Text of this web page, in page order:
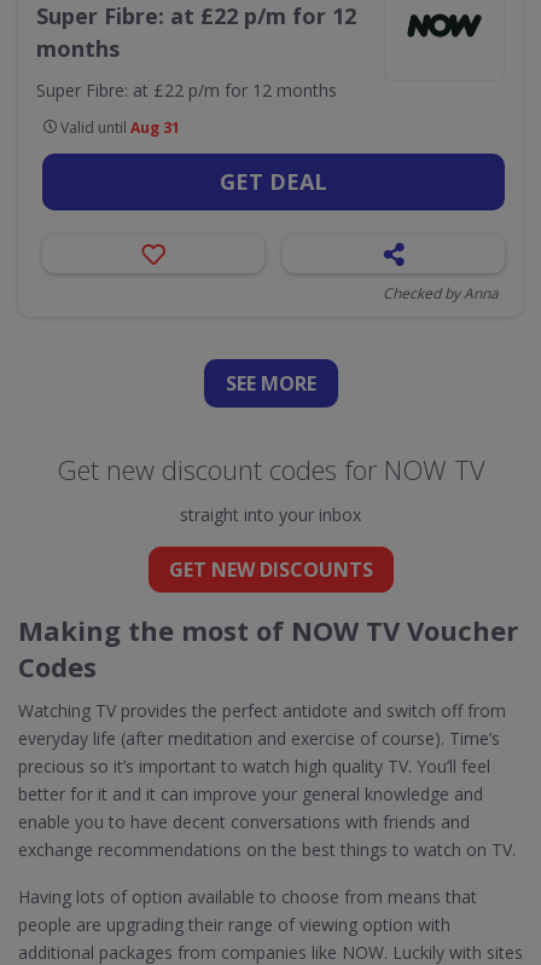
Super Fibre: at £22 p/m for 12
months
Super Fibre: at £22 p/m for 12 months
Valid until Aug 31
GET DEAL
Checked by Anna
SEE MORE
Get new discount codes for NOW TV
straight into your inbox
GET NEW DISCOUNTS
Making the most of NOW TV Voucher
Codes
Watching TV provides the perfect antidote and switch off from
everyday life (after meditation and exercise of course). Time’s
precious so it’s important to watch high quality TV. You’ll feel
better for it and it can improve your general knowledge and
enable you to have decent conversations with friends and
exchange recommendations on the best things to watch on TV.
Having lots of option available to choose from means that
people are upgrading their range of viewing option with
additional packages from companies like NOW. Luckily with sites